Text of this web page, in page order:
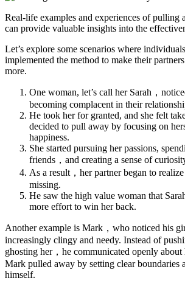
Real-life examples and experiences of pulling
can provide valuable insights into the
Let’s explore some scenarios where
implemented the method to make their
more.
One woman, let’s call her Sarah，
becoming complacent in their
He took her for granted, and she felt
decided to pull away by focusing on
happiness.
She started pursuing her passions,
friends，and creating a sense of
As a result，her partner began to
missing.
He saw the high value woman that
more effort to win her back.
Another example is Mark，who noticed his
increasingly clingy and needy. Instead of
ghosting her，he communicated openly about
Mark pulled away by setting clear boundaries
himself.